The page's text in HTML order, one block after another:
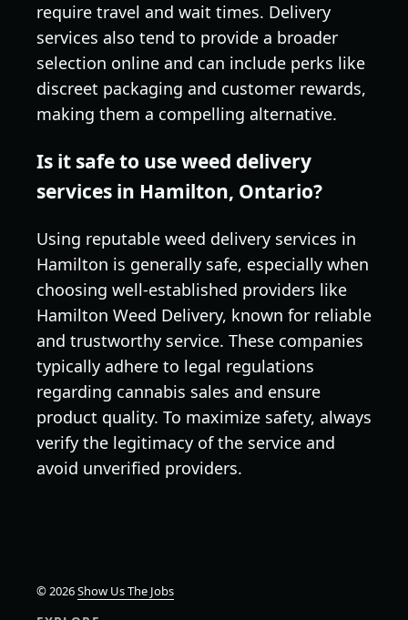
require travel and wait times. Delivery
services also tend to provide a broader
selection online and can include perks like
discreet packaging and customer rewards,
making them a compelling alternative.
Is it safe to use weed delivery
services in Hamilton, Ontario?
Using reputable weed delivery services in
Hamilton is generally safe, especially when
choosing well-established providers like
Hamilton Weed Delivery, known for reliable
and trustworthy service. These companies
typically adhere to legal regulations
regarding cannabis sales and ensure
product quality. To maximize safety, always
verify the legitimacy of the service and
avoid unverified providers.
© 2026Show Us The Jobs